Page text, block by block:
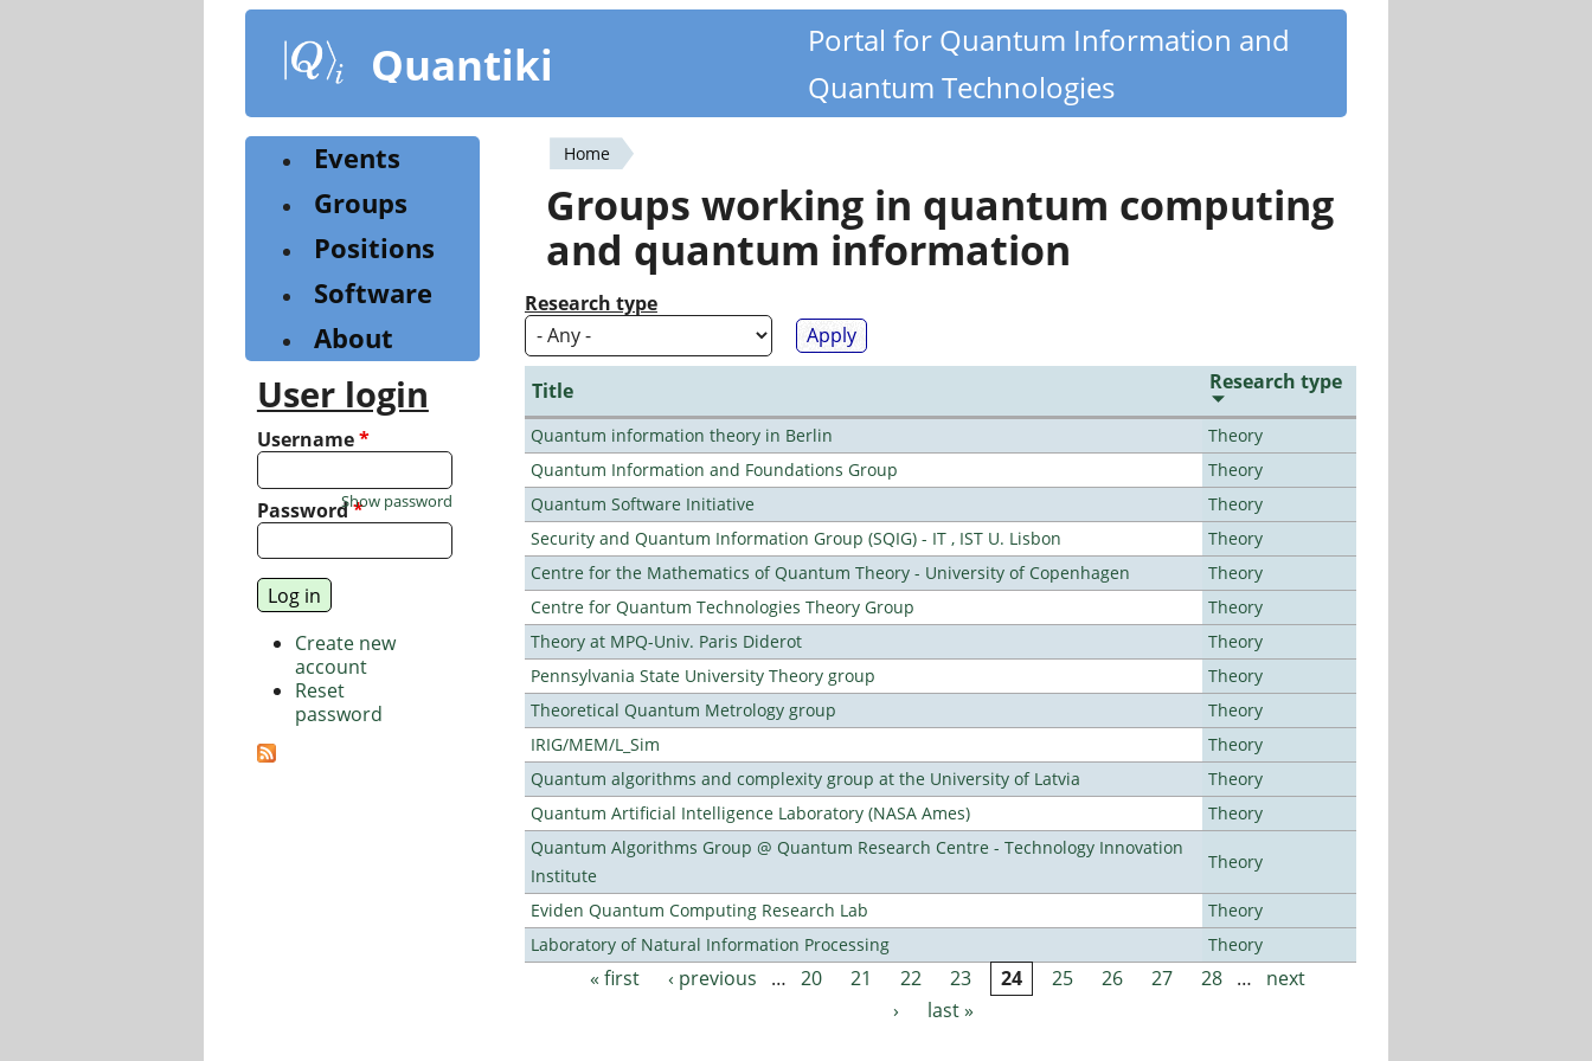
content
Quantiki
Portal for Quantum Information and
Quantum Technologies
You
are
here
Home
Groups working in quantum computing
and quantum information
Research type
Title Research type
Quantum information theory in Berlin
Theory
Quantum Information and Foundations Group
Theory
Quantum Software Initiative
Theory
Security and Quantum Information Group (SQIG) - IT , IST U. Lisbon
Theory
Centre for the Mathematics of Quantum Theory - University of Copenhagen
Theory
Centre for Quantum Technologies Theory Group
Theory
Theory at MPQ-Univ. Paris Diderot
Theory
Pennsylvania State University Theory group
Theory
Theoretical Quantum Metrology group
Theory
IRIG/MEM/L_Sim
Theory
Quantum algorithms and complexity group at the University of Latvia
Theory
Quantum Artificial Intelligence Laboratory (NASA Ames)
Theory
Quantum Algorithms Group @ Quantum Research Centre - Technology Innovation
Institute
Theory
Eviden Quantum Computing Research Lab
Theory
Laboratory of Natural Information Processing
Theory
Pages
« first ‹ previous … 20 21 22 23 24 25 26 27 28 …
next
›
last »
Events
Groups
Positions
Software
About
User login
Username*
Password*
Show password
Create new
account
Reset
password